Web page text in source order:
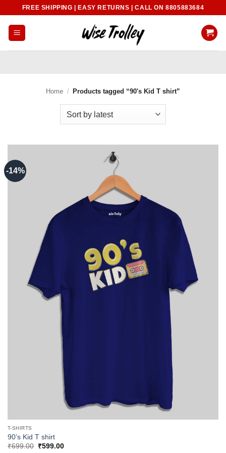
content
FREE SHIPPING | EASY RETURNS | CALL ON 8805883684
Home / Products tagged “90's Kid T shirt”
-14%
T-SHIRTS
90’s Kid T shirt
₹699.00
Original
₹599.00Current